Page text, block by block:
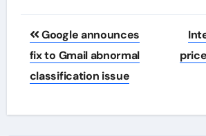
Post
navigation
Google announces
fix to Gmail abnormal
classification issue